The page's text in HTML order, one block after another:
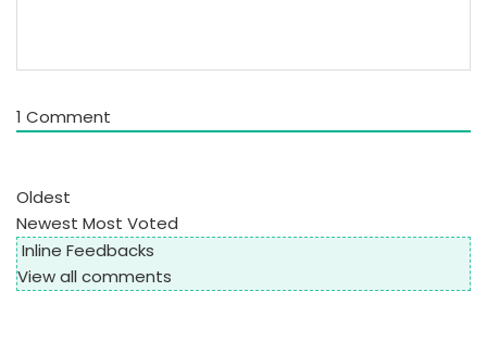
1 Comment
Oldest
Newest Most Voted
Inline Feedbacks
View all comments